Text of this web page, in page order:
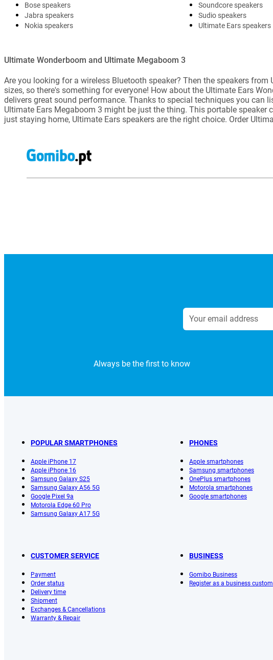
Bose speakers
Jabra speakers
Nokia speakers
Soundcore speakers
Sudio speakers
Ultimate Ears speakers
Ultimate Wonderboom and Ultimate Megaboom 3
Are you looking for a wireless Bluetooth speaker? Then the speakers
sizes, so there's something for everyone! How about the Ultimate Ears
delivers great sound performance. Thanks to special techniques you can
Ultimate Ears Megaboom 3 might be just the thing. This portable
just staying home, Ultimate Ears speakers are the right choice. Order
Always be the first to know
POPULAR SMARTPHONES
Apple iPhone 17
Apple iPhone 16
Samsung Galaxy S25
Samsung Galaxy A56 5G
Google Pixel 9a
Motorola Edge 60 Pro
Samsung Galaxy A17 5G
PHONES
Apple smartphones
Samsung smartphones
OnePlus smartphones
Motorola smartphones
Google smartphones
CUSTOMER SERVICE
Payment
Order status
Delivery time
Shipment
Exchanges & Cancellations
Warranty & Repair
BUSINESS
Gomibo Business
Register as a business